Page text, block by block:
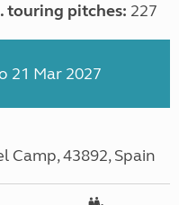
touring pitches: 227
21 Mar 2027
Camp, 43892, Spain